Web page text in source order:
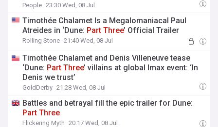
People 23:30 Wed, 08 Jul
Timothée Chalamet Is a Megalomaniacal Paul
Atreides in ‘Dune: Part Three’ Official Trailer
Rolling Stone 21:40 Wed, 08 Jul
Timothée Chalamet and Denis Villeneuve tease
‘Dune: Part Three’ villains at global Imax event: ‘In
Denis we trust’
GoldDerby 21:28 Wed, 08 Jul
Battles and betrayal fill the epic trailer for Dune:
Part Three
Flickering Myth 20:17 Wed, 08 Jul